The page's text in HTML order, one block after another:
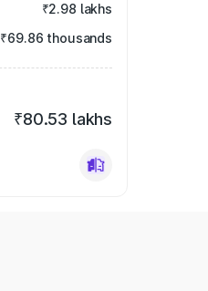
₹2.98 lakhs
₹69.86 thousands
₹80.53 lakhs